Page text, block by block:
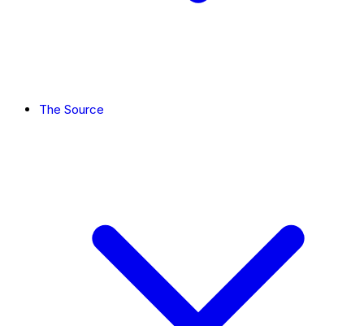
The Source